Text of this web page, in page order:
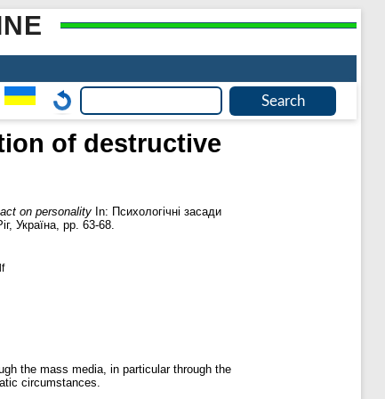
of destructive
on personality In: Психологічні засади
Україна, pp. 63-68.
the mass media, in particular through the
circumstances.